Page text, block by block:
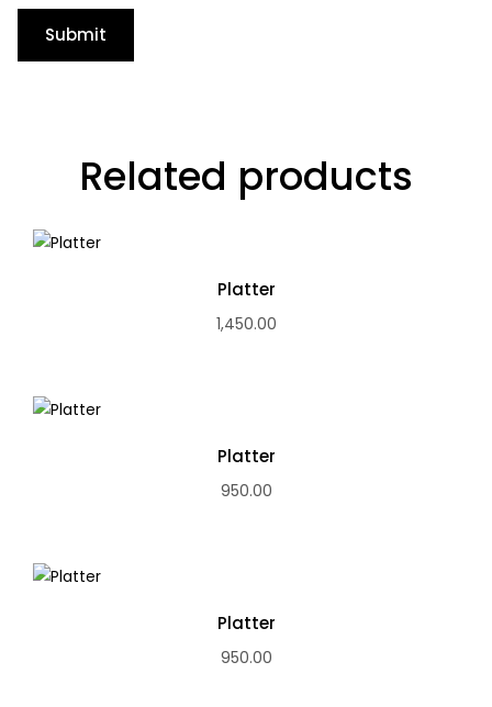
Related products
Platter
1,450.00
Platter
950.00
Platter
950.00